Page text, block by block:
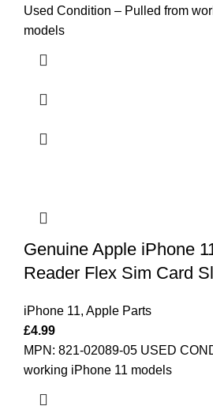
Used Condition – Pulled from
models
Genuine Apple iPhone
Reader Flex Sim Card
iPhone 11, Apple Parts
£4.99
MPN: 821-02089-05 USED
working iPhone 11 models